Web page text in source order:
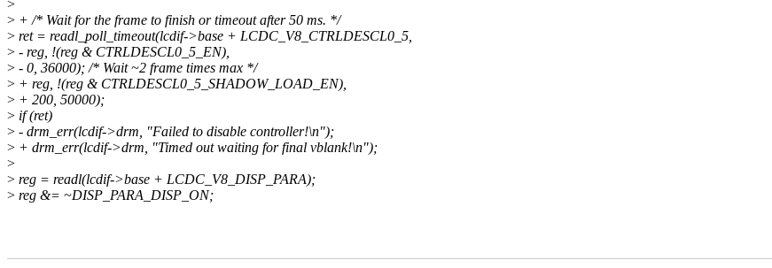
>
> + /* Wait for the frame to finish or timeout after 50 ms. */
> ret = readl_poll_timeout(lcdif->base + LCDC_V8_CTRLDESCL0_5,
> - reg, !(reg & CTRLDESCL0_5_EN),
> - 0, 36000); /* Wait ~2 frame times max */
> + reg, !(reg & CTRLDESCL0_5_SHADOW_LOAD_EN),
> + 200, 50000);
> if (ret)
> - drm_err(lcdif->drm, "Failed to disable controller!\n");
> + drm_err(lcdif->drm, "Timed out waiting for final vblank!\n");
>
> reg = readl(lcdif->base + LCDC_V8_DISP_PARA);
> reg &= ~DISP_PARA_DISP_ON;